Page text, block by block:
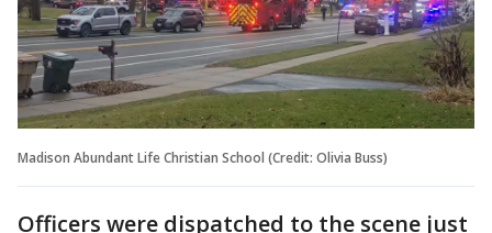
Madison Abundant Life Christian School (Credit: Olivia Buss)
Officers were dispatched to the scene just